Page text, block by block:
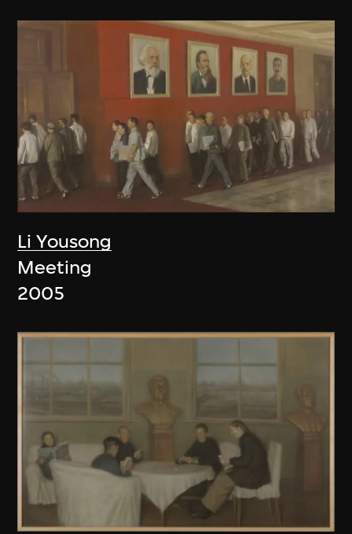
Li Yousong
Meeting
2005